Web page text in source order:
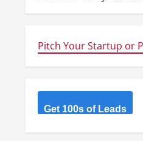
Pitch Your Startup or
Get 100s of Leads